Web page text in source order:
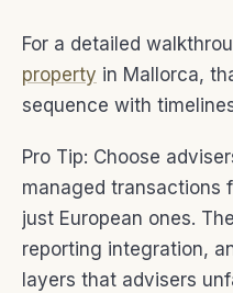
For a detailed
property in Mallorca,
sequence with
Pro Tip: Choose
managed transactions
just European ones.
reporting integration,
layers that advisers